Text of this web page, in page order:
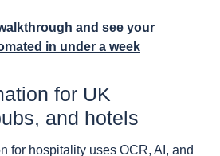
and see your
in under a week
for UK
and hotels
for hospitality uses OCR, AI, and